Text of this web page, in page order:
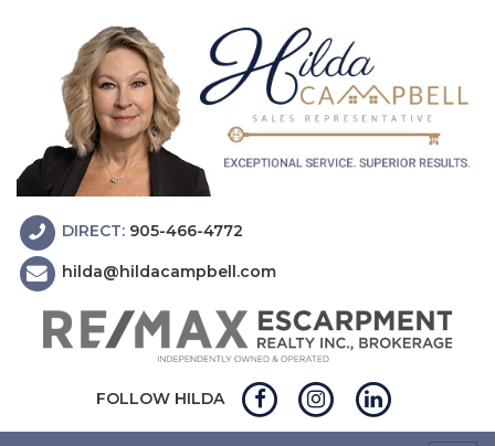
DIRECT: 905-466-4772
hilda@hildacampbell.com
FOLLOW HILDA